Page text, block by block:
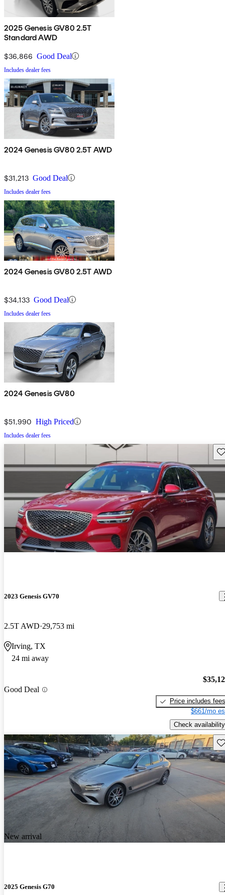
2025 Genesis GV80 2.5T
Standard AWD
$36,866 Good Deal
Includes dealer fees
2024 Genesis GV80 2.5T AWD
$31,213 Good Deal
Includes dealer fees
2024 Genesis GV80 2.5T AWD
$34,133 Good Deal
Includes dealer fees
2024 Genesis GV80
$51,990 High Priced
Includes dealer fees
2023 Genesis GV70
2.5T AWD 29,753 mi
Irving, TX
24 mi away
Good Deal
Price includes fees
$661/mo
Check availability
New arrival
2025 Genesis G70